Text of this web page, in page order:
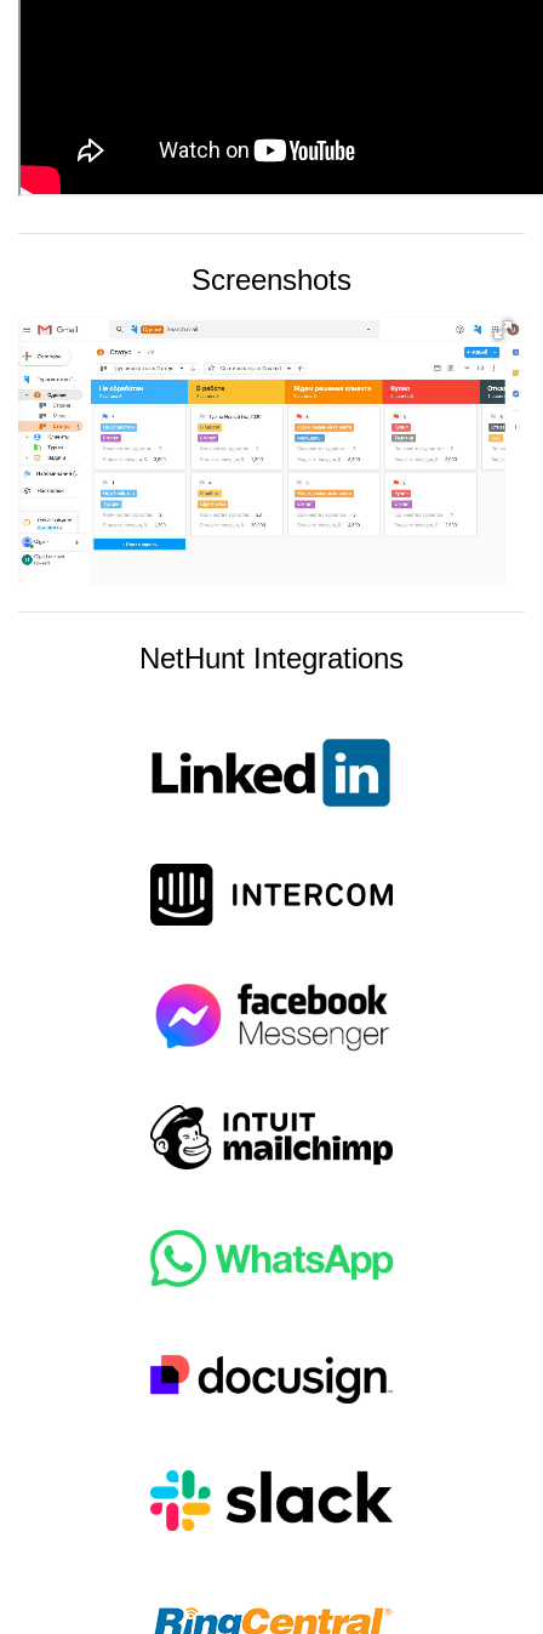
Screenshots
NetHunt Integrations